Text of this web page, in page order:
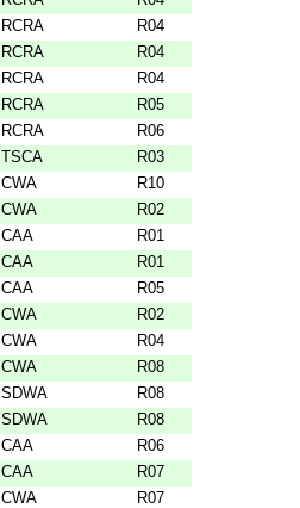
RCRA
R04
RCRA
R04
RCRA
R04
RCRA
R05
RCRA
R06
TSCA
R03
CWA
R10
CWA
R02
CAA
R01
CAA
R01
CAA
R05
CWA
R02
CWA
R04
CWA
R08
SDWA
R08
SDWA
R08
CAA
R06
CAA
R07
CWA
R07